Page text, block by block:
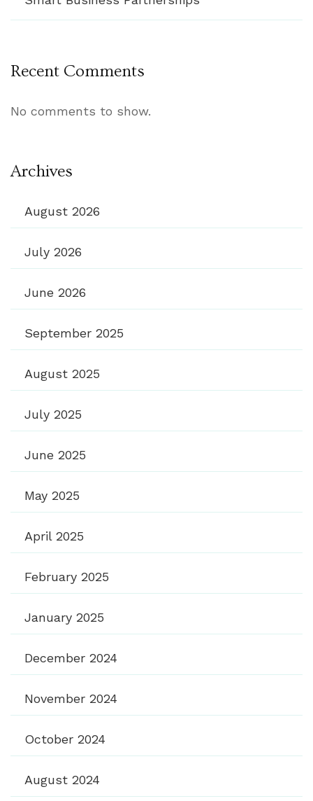
Recent Comments
No comments to show.
Archives
August 2026
July 2026
June 2026
September 2025
August 2025
July 2025
June 2025
May 2025
April 2025
February 2025
January 2025
December 2024
November 2024
October 2024
August 2024